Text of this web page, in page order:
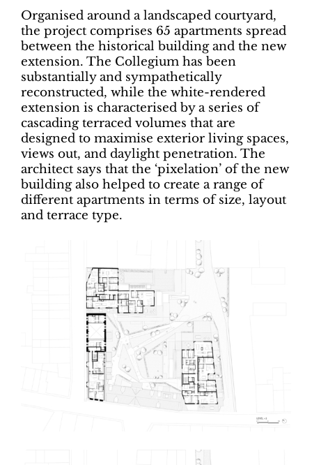
Organised around a landscaped courtyard,
the project comprises 65 apartments spread
between the historical building and the new
extension. The Collegium has been
substantially and sympathetically
reconstructed, while the white-rendered
extension is characterised by a series of
cascading terraced volumes that are
designed to maximise exterior living spaces,
views out, and daylight penetration. The
architect says that the ‘pixelation’ of the new
building also helped to create a range of
different apartments in terms of size, layout
and terrace type.